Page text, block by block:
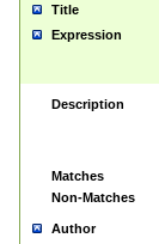
Title
Expression
Description
Matches
Non-Matches
Author